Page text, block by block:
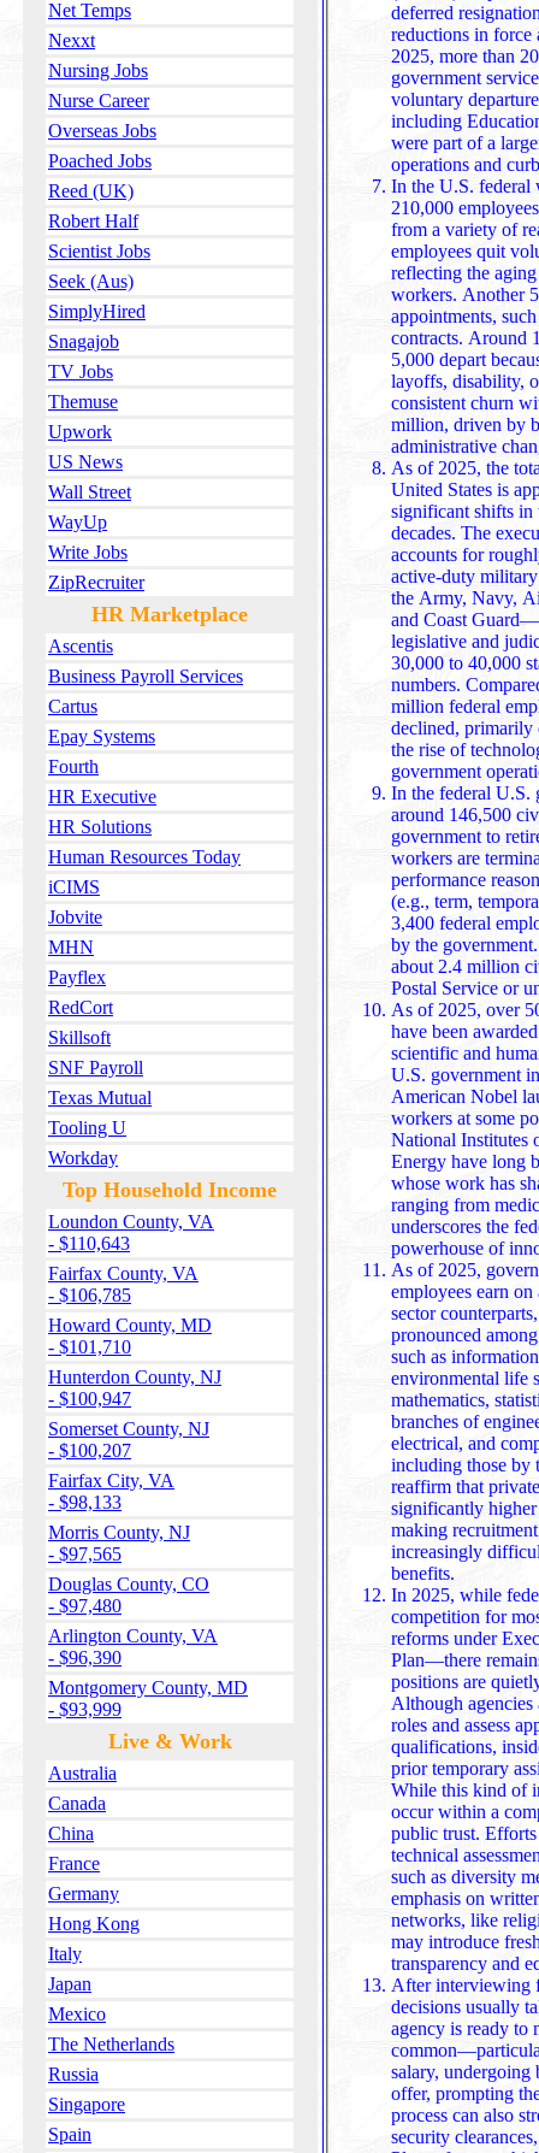
Net Temps
Nexxt
Nursing Jobs
Nurse Career
Overseas Jobs
Poached Jobs
Reed (UK)
Robert Half
Scientist Jobs
Seek (Aus)
SimplyHired
Snagajob
TV Jobs
Themuse
Upwork
US News
Wall Street
WayUp
Write Jobs
ZipRecruiter
HR Marketplace
Ascentis
Business Payroll Services
Cartus
Epay Systems
Fourth
HR Executive
HR Solutions
Human Resources Today
iCIMS
Jobvite
MHN
Payflex
RedCort
Skillsoft
SNF Payroll
Texas Mutual
Tooling U
Workday
Top Household Income
Loundon County, VA
- $110,643
Fairfax County, VA
- $106,785
Howard County, MD
- $101,710
Hunterdon County, NJ
- $100,947
Somerset County, NJ
- $100,207
Fairfax City, VA
- $98,133
Morris County, NJ
- $97,565
Douglas County, CO
- $97,480
Arlington County, VA
- $96,390
Montgomery County, MD
- $93,999
Live & Work
Australia
Canada
China
France
Germany
Hong Kong
Italy
Japan
Mexico
The Netherlands
Russia
Singapore
Spain
deferred
reductions in force
2025, more than
government
voluntary departures. The cuts impacted
including
were part of a
operations and
In the U.S. federal
210,000
from a variety of
employees quit
reflecting the
workers. Another
appointments,
contracts. Around
5,000 depart because of miscellaneous factors, including
layoffs, disability,
consistent churn
million, driven by
As of 2025, the
United States is
significant shifts
decades. The
accounts for roughly 2,289,472 employees, while the
active-duty
the Army, Navy,
and Coast
legislative and judicial branches employ an
30,000 to 40,000
numbers.
million federal
declined, primarily due to
the rise of
government
In the federal U.S.
around 146,500
government to
workers are
performance
(e.g., term,
3,400 federal
by the
about 2.4 million civilian workers, not including the U.S.
Postal Service or
As of 2025, over
have been
scientific and
U.S. government
American Nobel
workers at some
National Institutes
Energy have long
whose work has
ranging from
underscores the
powerhouse of
As of 2025,
employees earn
sector
pronounced
such as information science, biological sciences,
environmental life
mathematics,
branches of
electrical, and computer engineering. Reports from 2024,
including those by
reaffirm that
significantly higher
making recruitment and retention in federal service
increasingly
benefits.
In 2025, while
competition for
reforms under
Plan—there remains
positions are
Although
roles and assess
qualifications,
prior temporary assignments or internal endorsements.
While this kind of
occur within a
public trust.
technical assessments and removing subjective
such as diversity
emphasis on
networks, like
may introduce fresh biases
transparency and
After interviewing
decisions usually
agency is ready to
salary, undergoing background checks, or declines the
offer, prompting
process can also
security